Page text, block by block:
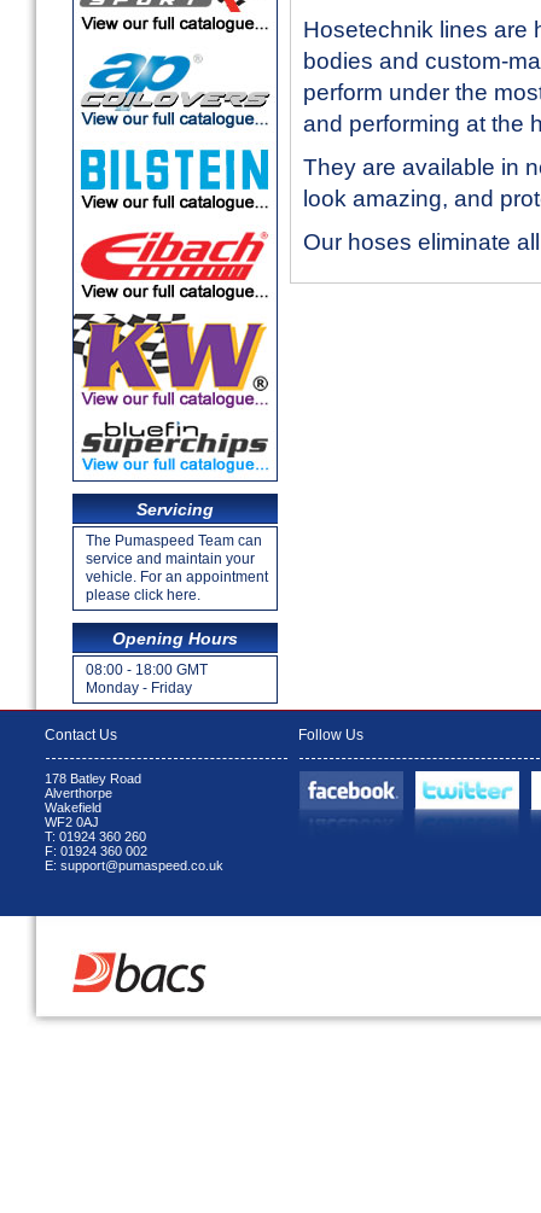
Servicing
The Pumaspeed Team can
service and maintain your
vehicle. For an appointment
please click here.
Opening Hours
08:00 - 18:00 GMT
Monday - Friday
Hosetechnik lines are
bodies and custom-
perform under the
and performing at the
They are available in
look amazing, and
Our hoses eliminate
Contact Us
178 Batley Road
Alverthorpe
Wakefield
WF2 0AJ
T: 01924 360 260
F: 01924 360 002
E: support@pumaspeed.co.uk
Follow Us